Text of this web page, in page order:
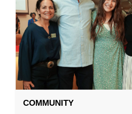
COMMUNITY